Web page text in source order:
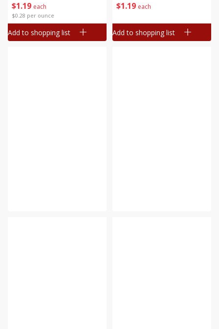
$1 19 each
$0.28 per ounce
Add to shopping list
$1 19 each
Add to shopping list